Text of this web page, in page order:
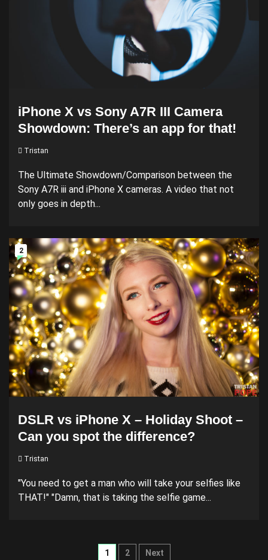
iPhone X vs Sony A7R III Camera
Showdown: There’s an app for that!
Tristan
The Ultimate Showdown/Comparison between the
Sony A7R iii and iPhone X cameras. A video that not
only goes in depth...
2
DSLR vs iPhone X – Holiday Shoot –
Can you spot the difference?
Tristan
"You need to get a man who will take your selfies like
THAT!" "Damn, that is taking the selfie game...
Posts
1 2 Next